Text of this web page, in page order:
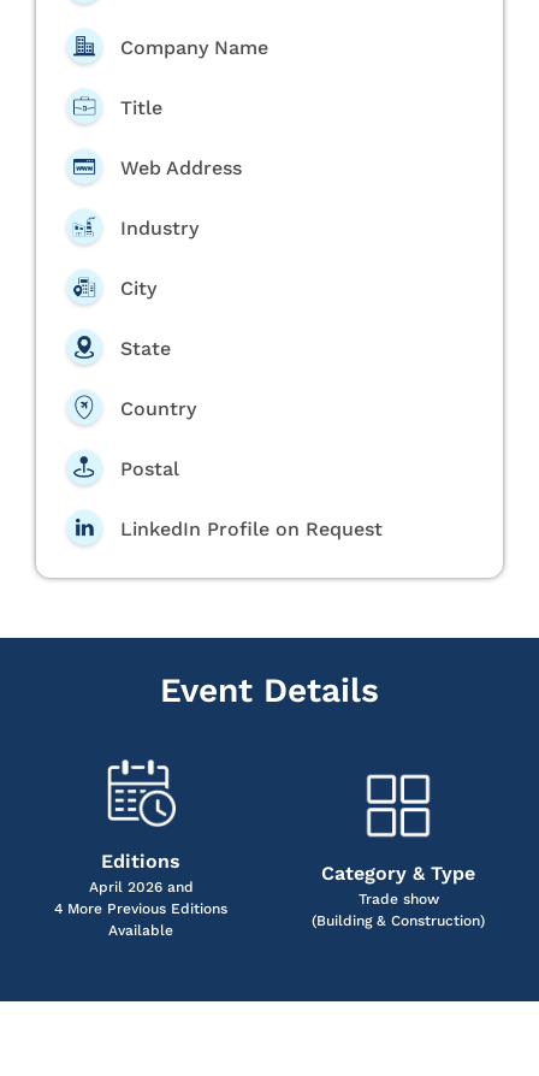
Company Name
Title
Web Address
Industry
City
State
Country
Postal
LinkedIn Profile on Request
Event Details
Editions
April 2026 and
4 More Previous Editions
Available
Category & Type
Trade show
(Building & Construction)